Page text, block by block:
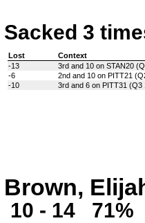
Sacked 3
Lost
Context
-13
3rd and 10 on STAN20
-6
2nd and 10 on PITT21
-10
3rd and 6 on PITT31 (Q3
Brown,
10 - 14 71%